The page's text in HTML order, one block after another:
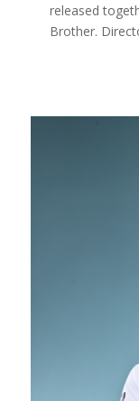
released
Brother.